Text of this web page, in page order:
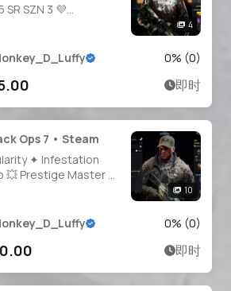
SR SZN 3 💜
Battle.net, PSN,
iri Warzone 1 black
4
0% (0)
即时
Ops 7 • Steam
✦ Infestation
💥 Prestige Master 👑
Legit 🛠️ Full Access
🪖 Linkable
/ Battle.net / PSN /
10
0% (0)
即时